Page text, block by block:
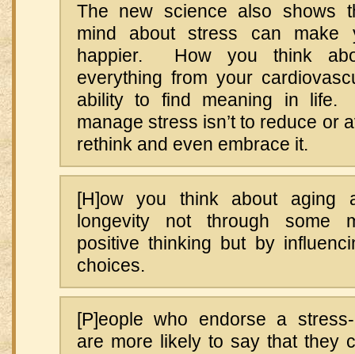
The new science also shows
mind about stress can make
happier. How you think
everything from your
ability to find meaning in
manage stress isn’t to reduce or
rethink and even embrace it.
[H]ow you think about aging
longevity not through some
positive thinking but by
choices.
[P]eople who endorse a
are more likely to say that they